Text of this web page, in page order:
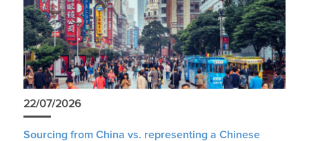
22/07/2026
Sourcing from China vs. representing a Chinese